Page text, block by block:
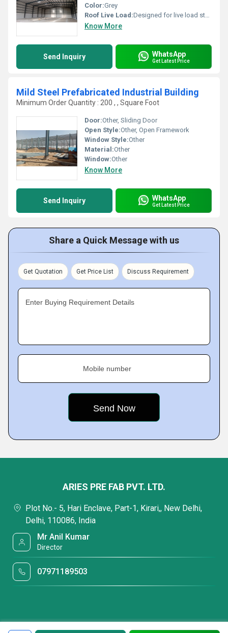
Color:Grey
Roof Live Load:Designed for live load standards
Know More
Send Inquiry WhatsApp
Get Latest Price
Mild Steel Prefabricated Industrial Building
Minimum Order Quantity : 200 , , Square Foot
Door:Other, Sliding Door
Open Style:Other, Open Framework
Window Style:Other
Material:Other
Window:Other
Know More
Send Inquiry WhatsApp
Get Latest Price
Share a Quick Message with us
Get Quotation Get Price List Discuss Requirement
Enter Buying Requirement Details
Mobile number
ARIES PRE FAB PVT. LTD.
Plot No.- 5, Hari Enclave, Part-1, Kirari,, New Delhi,
Delhi, 110086, India
Mr Anil Kumar
Director
07971189503